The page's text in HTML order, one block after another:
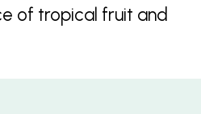
of tropical fruit and